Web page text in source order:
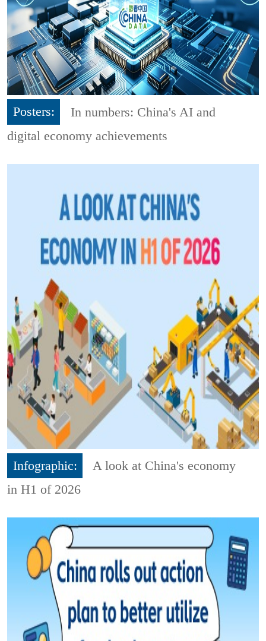
Posters:
In numbers: China's AI and
digital economy achievements
Infographic:
A look at China's economy
in H1 of 2026